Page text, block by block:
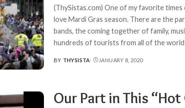
(ThySistas.com) One of my favorite
love Mardi Gras season. There are the
bands, the coming together of family,
hundreds of tourists from all of the
POSTED
BY THYSISTA JANUARY 8, 2020
Our Part in This